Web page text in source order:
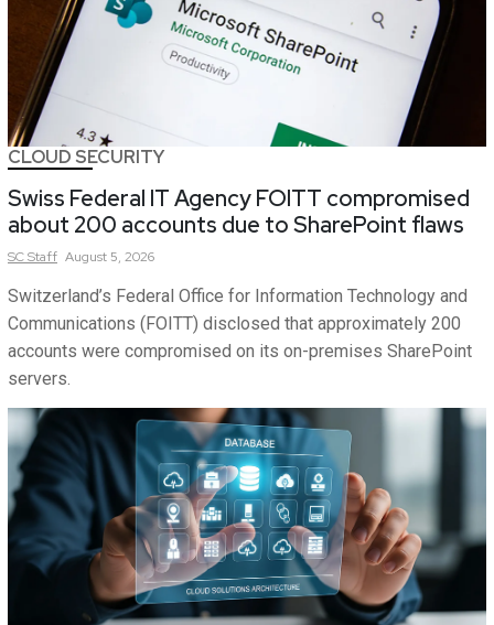
CLOUD SECURITY
Swiss Federal IT Agency FOITT compromised
about 200 accounts due to SharePoint flaws
SCStaff August 5, 2026
Switzerland’s Federal Office for Information Technology and
Communications (FOITT) disclosed that approximately 200
accounts were compromised on its on-premises SharePoint
servers.